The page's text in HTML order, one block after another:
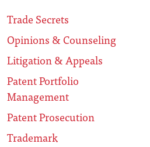
Trade Secrets
Opinions & Counseling
Litigation & Appeals
Patent Portfolio
Management
Patent Prosecution
Trademark